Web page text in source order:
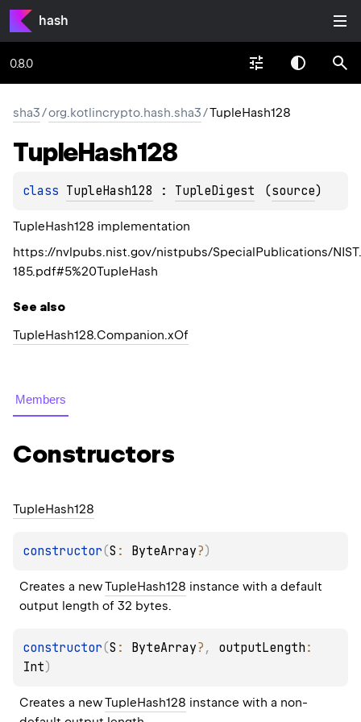
hash
0.8.0
sha3/org.kotlincrypto.hash.sha3/TupleHash128
TupleHash128
class TupleHash128 : TupleDigest (source)
TupleHash128 implementation
https://nvlpubs.nist.gov/nistpubs/SpecialPublications/
185.pdf#5%20TupleHash
See also
TupleHash128.Companion.xOf
Members
Constructors
TupleHash128
constructor(S : ByteArray?)
Creates a new TupleHash128 instance with a default
output length of 32 bytes.
constructor(S : ByteArray? , outputLength
Int)
Creates a new TupleHash128 instance with a non-